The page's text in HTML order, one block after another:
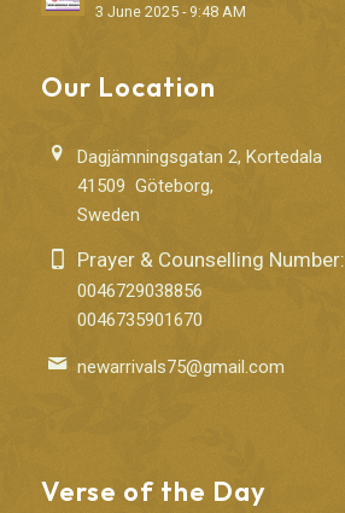
3 June 2025 - 9:48 AM
Our Location
Dagjämningsgatan 2, Kortedala
41509 Göteborg,
Sweden
Prayer & Counselling Number:
0046729038856
0046735901670
newarrivals75@gmail.com
Verse of the Day